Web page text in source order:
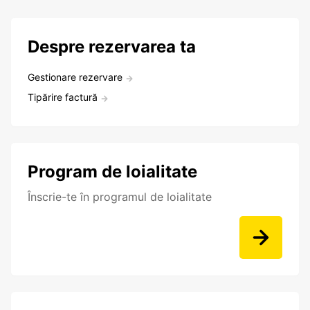
Despre rezervarea ta
Gestionare rezervare
Tipărire factură
Program de loialitate
Înscrie-te în programul de loialitate